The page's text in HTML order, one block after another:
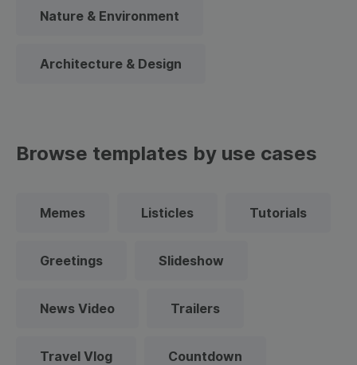
Nature & Environment
Architecture & Design
Browse templates by use cases
Memes Listicles Tutorials
Greetings Slideshow
News Video Trailers
Travel Vlog Countdown